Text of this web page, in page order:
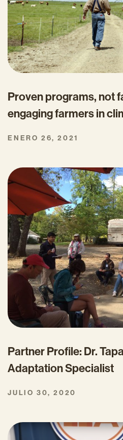
Proven programs, not
engaging farmers in
ENERO 26, 2021
Partner Profile: Dr.
Adaptation Specialist
JULIO 30, 2020